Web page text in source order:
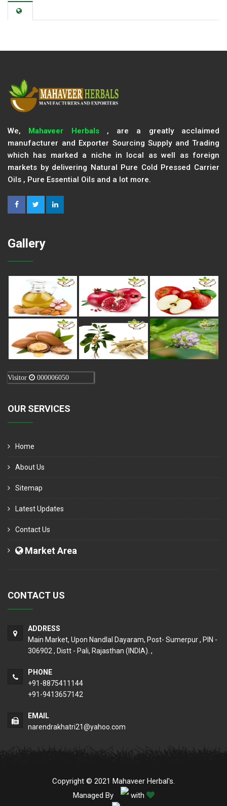
We, Mahaveer Herbals, are a greatly acclaimed
manufacturer and Exporter Sourcing Supply and Trading
which has marked a niche in local as well as foreign
markets by delivering Natural Pure Cold Pressed Carrier
Oils , Pure Essential Oils and a lot more.
Gallery
Visitor 000006050
OUR SERVICES
Home
About Us
Sitemap
Latest Updates
Contact Us
Market Area
CONTACT US
ADDRESS
Main Market, Upon Nandlal Dayaram, Post- Sumerpur , PIN -
306902 , Distt - Pali, Rajasthan (INDIA). ,
PHONE
+91-8875411144
+91-9413657142
EMAIL
narendrakhatri21@yahoo.com
Copyright © 2021 Mahaveer Herbal's.
Managed By
with